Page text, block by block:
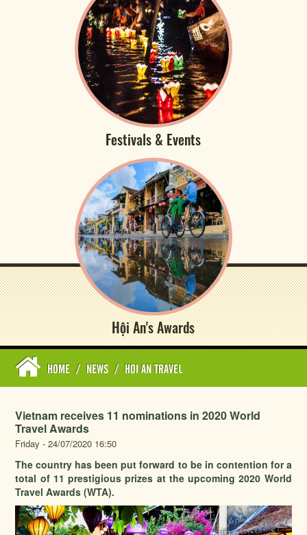
Festivals & Events
Hội An's Awards
HOME / NEWS / HOI AN TRAVEL
Vietnam receives 11 nominations in 2020 World
Travel Awards
Friday - 24/07/2020 16:50
The country has been put forward to be in contention for a
total of 11 prestigious prizes at the upcoming 2020 World
Travel Awards (WTA).